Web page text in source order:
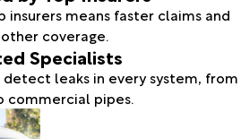
means faster claims and
coverage.
Specialists
leaks in every system, from
commercial pipes.